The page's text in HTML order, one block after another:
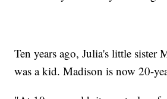
Ten years ago, Julia's little sister
was a kid. Madison is now 20-